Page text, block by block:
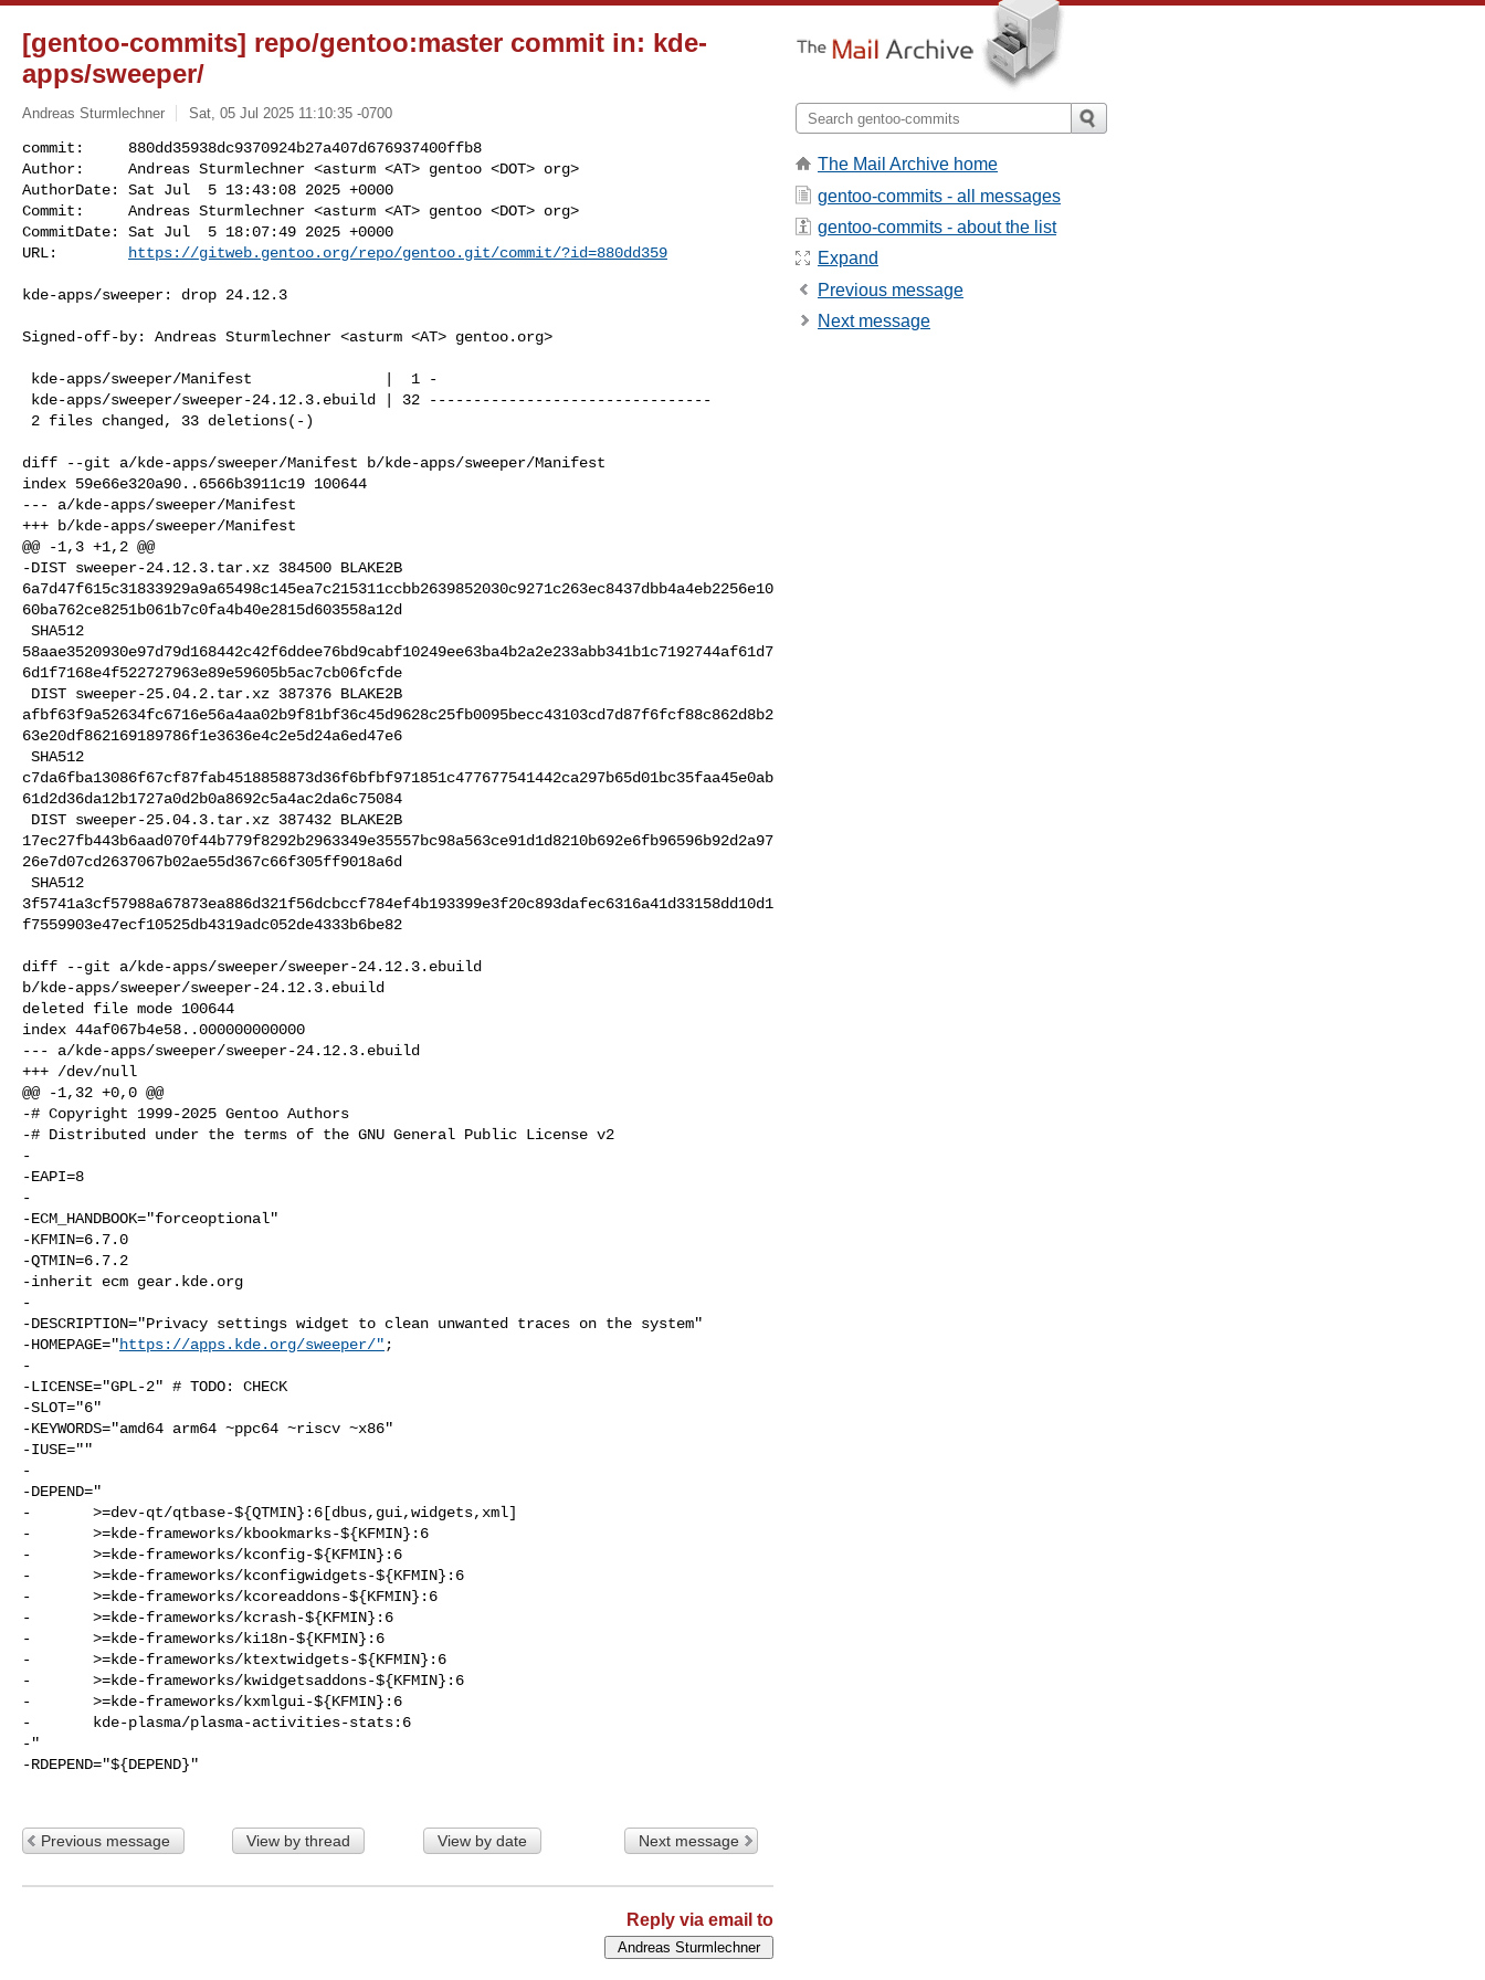
[gentoo-commits] repo/gentoo:master commit in: kde-
apps/sweeper/
Andreas Sturmlechner Sat, 05 Jul 2025 11:10:35 -0700
commit:     880dd35938dc9370924b27a407d676937400ffb8
Author:     Andreas Sturmlechner <asturm <AT> gentoo <DOT> org>
AuthorDate: Sat Jul  5 13:43:08 2025 +0000
Commit:     Andreas Sturmlechner <asturm <AT> gentoo <DOT> org>
CommitDate: Sat Jul  5 18:07:49 2025 +0000
URL:
https://gitweb.gentoo.org/repo/gentoo.git/commit/?id=880dd359
kde-apps/sweeper: drop 24.12.3
Signed-off-by: Andreas Sturmlechner <asturm <AT> gentoo.org>
diff --git a/kde-apps/sweeper/Manifest b/kde-apps/sweeper/Manifest
index 59e66e320a90..6566b3911c19 100644
--- a/kde-apps/sweeper/Manifest
+++ b/kde-apps/sweeper/Manifest
@@ -1,3 +1,2 @@
-DIST sweeper-24.12.3.tar.xz 384500 BLAKE2B
6a7d47f615c31833929a9a65498c145ea7c215311ccbb2639852030c9271c263ec8437dbb4a4eb2256e10
60ba762ce8251b061b7c0fa4b40e2815d603558a12d
58aae3520930e97d79d168442c42f6ddee76bd9cabf10249ee63ba4b2a2e233abb341b1c7192744af61d7
6d1f7168e4f522727963e89e59605b5ac7cb06fcfde
afbf63f9a52634fc6716e56a4aa02b9f81bf36c45d9628c25fb0095becc43103cd7d87f6fcf88c862d8b2
63e20df862169189786f1e3636e4c2e5d24a6ed47e6
c7da6fba13086f67cf87fab4518858873d36f6bfbf971851c477677541442ca297b65d01bc35faa45e0ab
61d2d36da12b1727a0d2b0a8692c5a4ac2da6c75084
17ec27fb443b6aad070f44b779f8292b2963349e35557bc98a563ce91d1d8210b692e6fb96596b92d2a97
26e7d07cd2637067b02ae55d367c66f305ff9018a6d
3f5741a3cf57988a67873ea886d321f56dcbccf784ef4b193399e3f20c893dafec6316a41d33158dd10d1
f7559903e47ecf10525db4319adc052de4333b6be82
diff --git a/kde-apps/sweeper/sweeper-24.12.3.ebuild
b/kde-apps/sweeper/sweeper-24.12.3.ebuild
deleted file mode 100644
index 44af067b4e58..000000000000
--- a/kde-apps/sweeper/sweeper-24.12.3.ebuild
+++ /dev/null
@@ -1,32 +0,0 @@
-# Copyright 1999-2025 Gentoo Authors
-# Distributed under the terms of the GNU General Public License v2
-
-EAPI=8
-
-ECM_HANDBOOK="forceoptional"
-KFMIN=6.7.0
-QTMIN=6.7.2
-inherit ecm gear.kde.org
-
-DESCRIPTION="Privacy settings widget to clean unwanted traces on the system"
-HOMEPAGE="https://apps.kde.org/sweeper/" ;
-
-LICENSE="GPL-2" # TODO: CHECK
-SLOT="6"
-KEYWORDS="amd64 arm64 ~ppc64 ~riscv ~x86"
-IUSE=""
-
-DEPEND="
-       >=dev-qt/qtbase-${QTMIN}:6[dbus,gui,widgets,xml]
-       >=kde-frameworks/kbookmarks-${KFMIN}:6
-       >=kde-frameworks/kconfig-${KFMIN}:6
-       >=kde-frameworks/kconfigwidgets-${KFMIN}:6
-       >=kde-frameworks/kcoreaddons-${KFMIN}:6
-       >=kde-frameworks/kcrash-${KFMIN}:6
-       >=kde-frameworks/ki18n-${KFMIN}:6
-       >=kde-frameworks/ktextwidgets-${KFMIN}:6
-       >=kde-frameworks/kwidgetsaddons-${KFMIN}:6
-       >=kde-frameworks/kxmlgui-${KFMIN}:6
-       kde-plasma/plasma-activities-stats:6
-"
-RDEPEND="${DEPEND}"
Previous message View by thread View by date Next message
Reply via email to
The Mail Archive home
gentoo-commits - all messages
gentoo-commits - about the list
Expand
Previous message
Next message